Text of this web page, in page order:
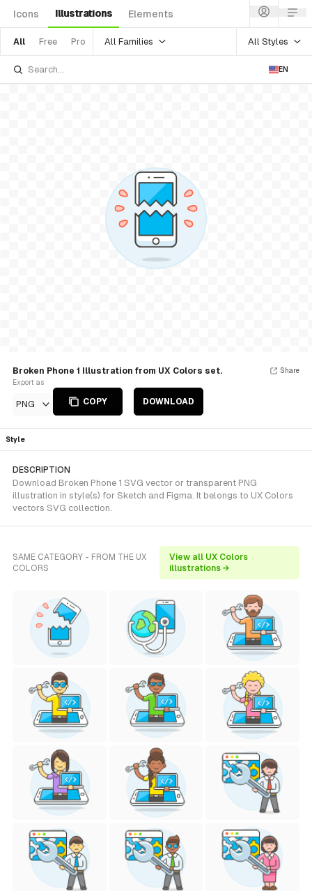
Icons Illustrations Elements
All Free Pro All Families All Styles
EN
Broken Phone 1 Illustration from UX Colors set.
Export as
PNG COPY DOWNLOAD
Share
Style
DESCRIPTION
Download Broken Phone 1 SVG vector or transparent PNG
illustration in style(s) for Sketch and Figma. It belongs to UX Colors
vectors SVG collection.
SAME CATEGORY - FROM THE UX
COLORS
View all UX Colors
illustrations →